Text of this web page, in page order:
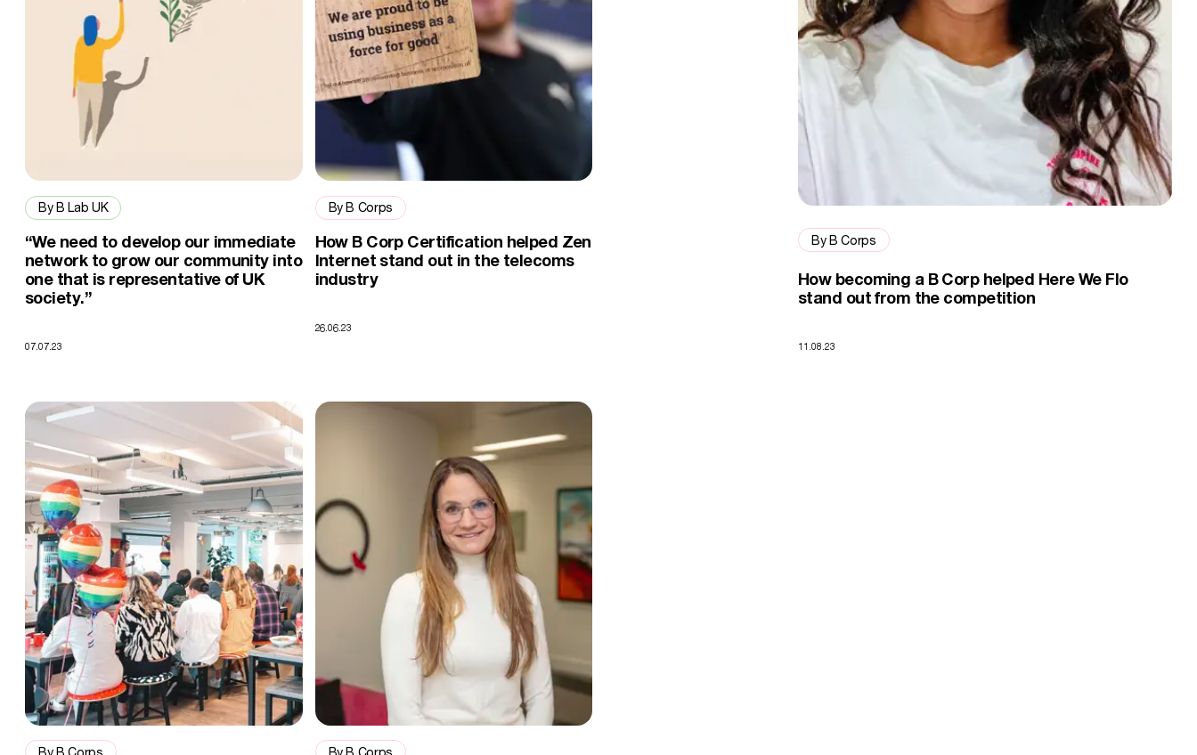
By B Corps
How becoming a B Corp helped Here We Flo
stand out from the competition
11.08.23
By B Lab UK
“We need to develop our immediate
network to grow our community into
one that is representative of UK
society.”
07.07.23
By B Corps
How B Corp Certification helped Zen
Internet stand out in the telecoms
industry
26.06.23
Allies in business: how B Corps are making a mark during Pride Month, and beyond
By B Corps
“Accountability can be freeing”: How EQ Investors increased its B Impact Assessment score by 54 points
By B Corps